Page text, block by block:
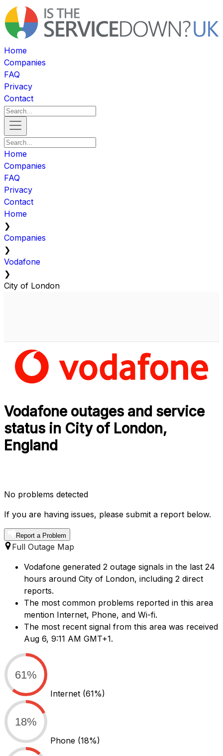
Home
Companies
FAQ
Privacy
Contact
Home
Companies
FAQ
Privacy
Contact
Home
❯
Companies
❯
Vodafone
❯
City of London
Vodafone outages and service
status in City of London,
England
No problems detected
If you are having issues, please submit a report below.
Report a Problem
Full Outage Map
Vodafone generated 2 outage signals in the last 24
hours around City of London, including 2 direct
reports.
The most common problems reported in this area
mention Internet, Phone, and Wi-fi.
The most recent signal from this area was received
Aug 6, 9:11 AM GMT+1.
61%
Internet (61%)
18%
Phone (18%)